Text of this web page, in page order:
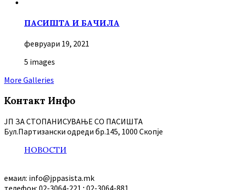
ПАСИШТА И БАЧИЛА
февруари 19, 2021
5 images
More Galleries
Контакт Инфо
ЈП ЗА СТОПАНИСУВАЊЕ СО ПАСИШТА
Бул.Партизански oдреди бр.145, 1000 Скопје
НОВОСТИ
емаил: info@jppasista.mk
телефон: 02-3064-221 ; 02-3064-881